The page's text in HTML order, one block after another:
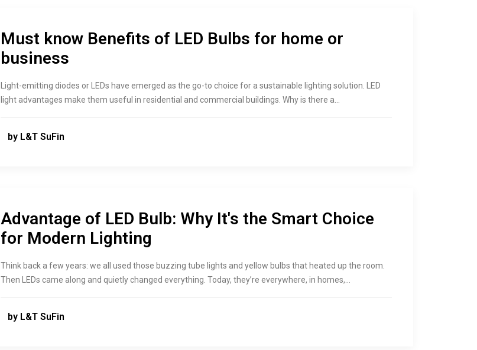
Must know Benefits of LED Bulbs for home or
business
Light-emitting diodes or LEDs have emerged as the go-to choice for a sustainable lighting solution. LED
light advantages make them useful in residential and commercial buildings. Why is there a…
by L&T SuFin
Advantage of LED Bulb: Why It's the Smart Choice
for Modern Lighting
Think back a few years: we all used those buzzing tube lights and yellow bulbs that heated up the room.
Then LEDs came along and quietly changed everything. Today, they’re everywhere, in homes,…
by L&T SuFin